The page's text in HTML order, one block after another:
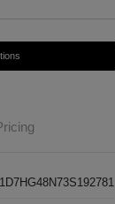
1D7HG48N73S192781